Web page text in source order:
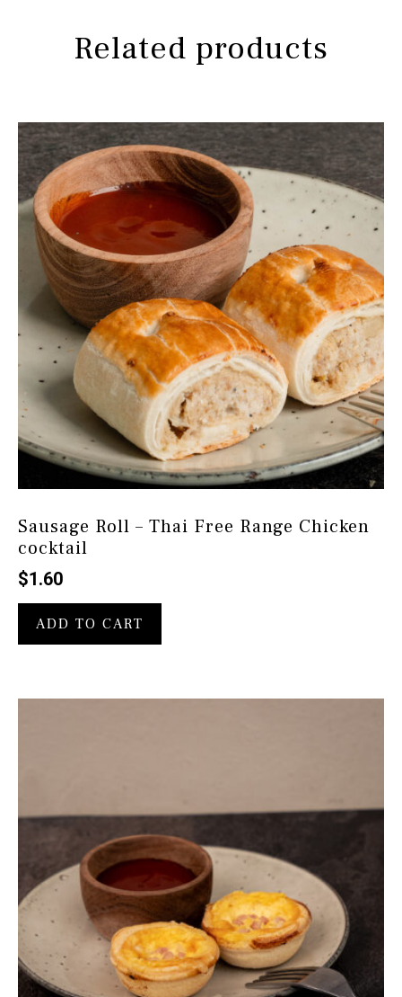
Related products
Sausage Roll – Thai Free Range Chicken
cocktail
$1.60
ADD TO CART